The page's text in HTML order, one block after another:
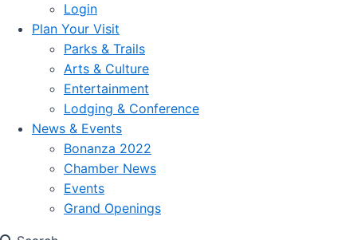
Login
Plan Your Visit
Parks & Trails
Arts & Culture
Entertainment
Lodging & Conference
News & Events
Bonanza 2022
Chamber News
Events
Grand Openings